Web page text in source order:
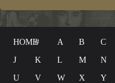
HOME# A B C
J
K L M N
U
V W X Y